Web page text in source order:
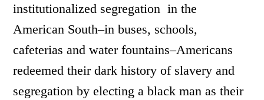
institutionalized segregation in the
American South–in buses, schools,
cafeterias and water fountains–Americans
redeemed their dark history of slavery and
segregation by electing a black man as their